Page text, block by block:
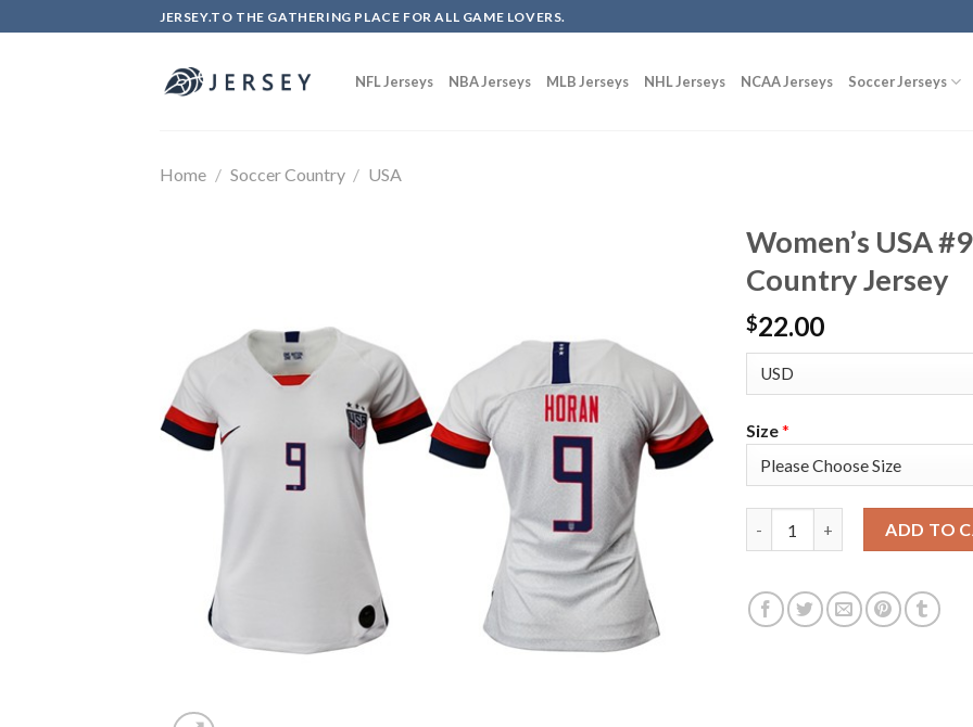
to
JERSEY.TO THE GATHERING PLACE FOR ALL GAME LOVERS.
NFL Jerseys NBA Jerseys MLB Jerseys NHL Jerseys NCAA Jerseys Soccer Jerseys
Home / Soccer Country / USA
Women’s USA
Country Jersey
$22.00
Size*
ADD TO